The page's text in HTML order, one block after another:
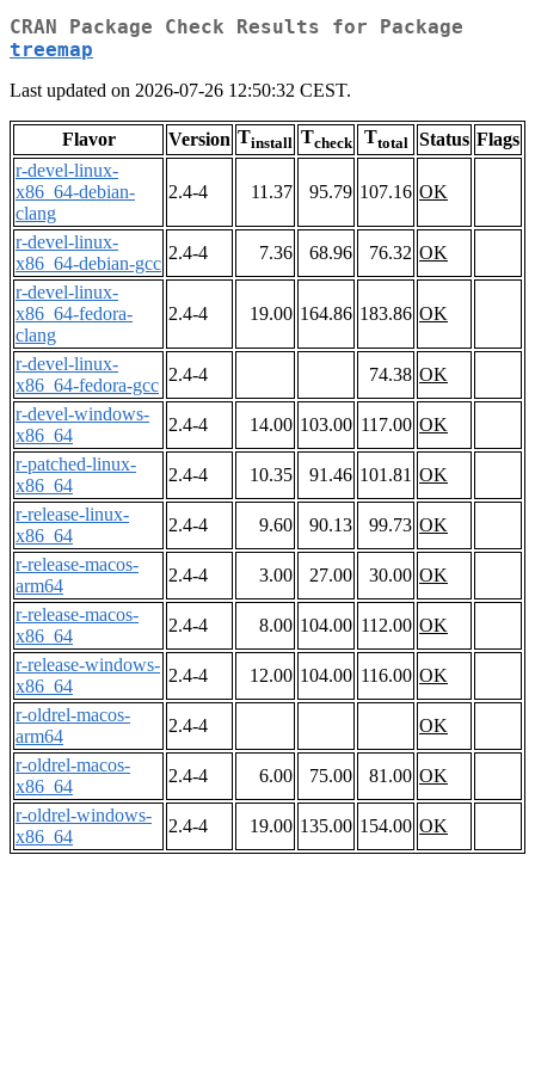
CRAN Package Check Results for Package
treemap
Last updated on 2026-07-26 12:50:32 CEST.
Flavor Version Tinstall Tcheck Ttotal Status Flags
r-devel-linux-
x86_64-debian-
clang
2.4-4 11.37 95.79 107.16 OK
r-devel-linux-
x86_64-debian-gcc
2.4-4 7.36 68.96 76.32 OK
r-devel-linux-
x86_64-fedora-
clang
2.4-4 19.00 164.86 183.86 OK
r-devel-linux-
x86_64-fedora-gcc
2.4-4 74.38 OK
r-devel-windows-
x86_64
2.4-4 14.00 103.00 117.00 OK
r-patched-linux-
x86_64
2.4-4 10.35 91.46 101.81 OK
r-release-linux-
x86_64
2.4-4 9.60 90.13 99.73 OK
r-release-macos-
arm64
2.4-4 3.00 27.00 30.00 OK
r-release-macos-
x86_64
2.4-4 8.00 104.00 112.00 OK
r-release-windows-
x86_64
2.4-4 12.00 104.00 116.00 OK
r-oldrel-macos-
arm64
2.4-4
OK
r-oldrel-macos-
x86_64
2.4-4 6.00 75.00 81.00 OK
r-oldrel-windows-
x86_64
2.4-4 19.00 135.00 154.00 OK